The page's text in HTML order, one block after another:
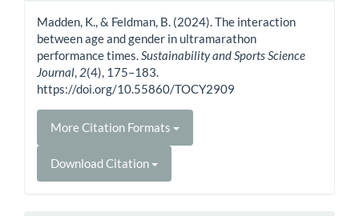
Madden, K., & Feldman, B. (2024). The interaction
between age and gender in ultramarathon
performance times. Sustainability and Sports Science
Journal 2(4), 175–183.
https://doi.org/10.55860/TOCY2909
More Citation Formats
Download Citation